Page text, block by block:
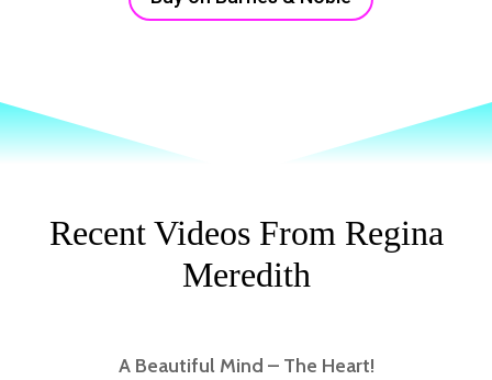
Recent Videos From Regina
Meredith
A Beautiful Mind – The Heart!